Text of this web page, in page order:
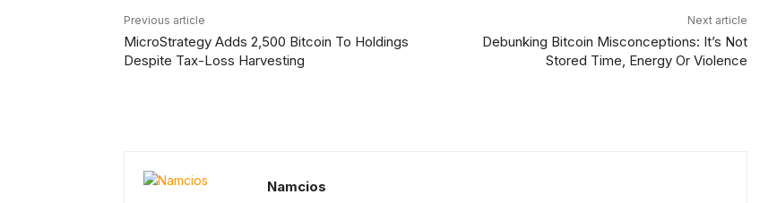
Previous article
MicroStrategy Adds 2,500 Bitcoin To Holdings
Despite Tax-Loss Harvesting
Next article
Debunking Bitcoin Misconceptions: It’s Not
Stored Time, Energy Or Violence
Namcios